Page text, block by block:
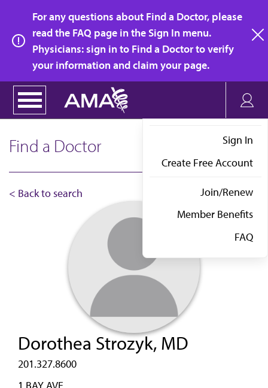
main
content
For any questions about Find a Doctor, please
read the FAQ page in the Sign In menu.
Physicians: sign in to Find a Doctor to verify
your information and claim your page.
Sign In
Create Free Account
Join/Renew
Member Benefits
FAQ
Find a Doctor
< Back to search
Dorothea Strozyk, MD
201.327.8600